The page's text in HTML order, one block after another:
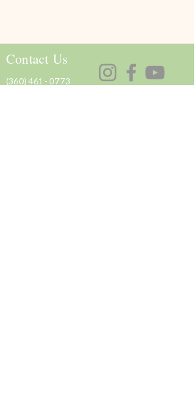
Contact Us
(360) 461 - 0773